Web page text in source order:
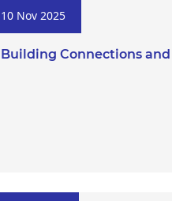
10 Nov 2025
Building Connections and